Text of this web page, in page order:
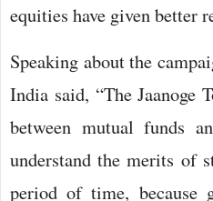
equities have given better
Speaking about the
India said, “The Jaanoge
between mutual funds
understand the merits of
period of time, because